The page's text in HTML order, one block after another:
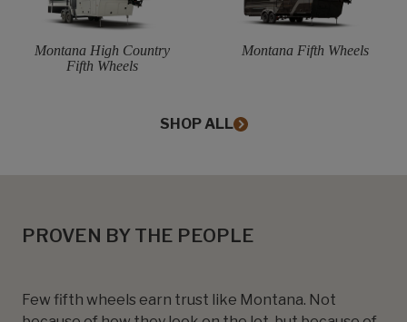
Montana High Country
Fifth Wheels
Montana Fifth Wheels
SHOP ALL
PROVEN BY THE PEOPLE
Few fifth wheels earn trust like Montana. Not